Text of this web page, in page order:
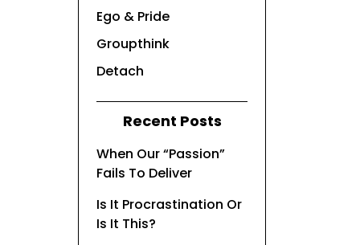
Ego & Pride
Groupthink
Detach
Recent Posts
When Our “Passion”
Fails To Deliver
Is It Procrastination Or
Is It This?